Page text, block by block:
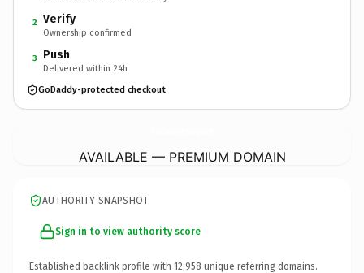
2 Verify
Ownership confirmed
3 Push
Delivered within 24h
GoDaddy-protected checkout
AVAILABLE — PREMIUM DOMAIN
AUTHORITY SNAPSHOT
Sign in to view authority score
Established backlink profile with 12,958 unique referring domains.